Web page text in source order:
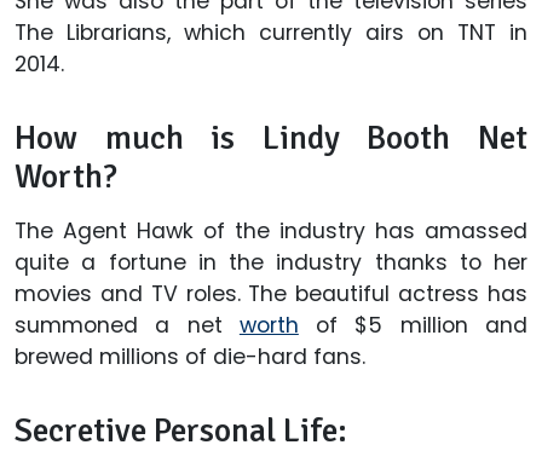
The Librarians, which currently airs on TNT in
2014.
How much is Lindy Booth Net
Worth?
The Agent Hawk of the industry has amassed
quite a fortune in the industry thanks to her
movies and TV roles. The beautiful actress has
summoned a net worth of $5 million and
brewed millions of die-hard fans.
Secretive Personal Life: